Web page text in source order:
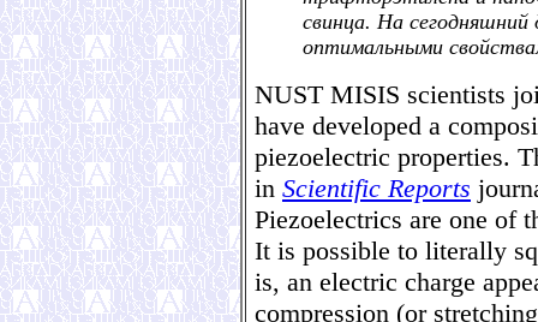
свинца. На сегодняшний
оптимальными
NUST MISIS scientists
have developed a
piezoelectric properties.
in Scientific Reports
Piezoelectrics are one of
It is possible to literally
is, an electric charge
compression (or